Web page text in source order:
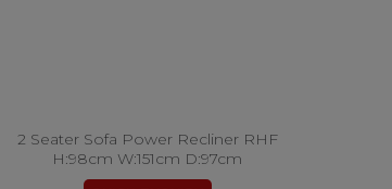
2 Seater Sofa Power Recliner RHF
H:98cm W:151cm D:97cm